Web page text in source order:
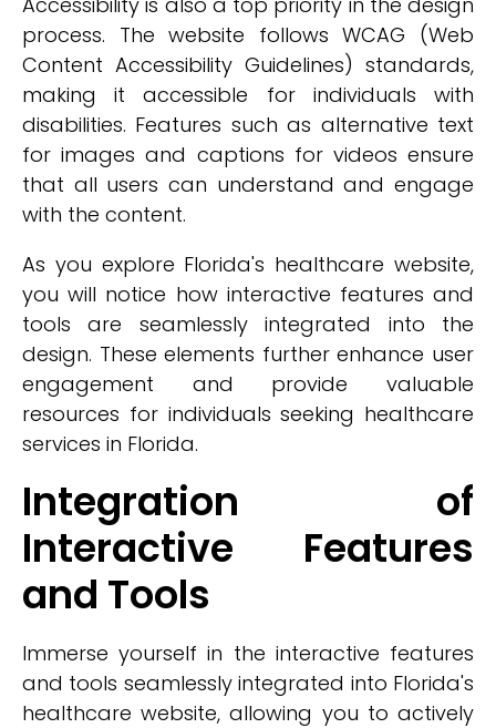
process. The website follows WCAG (Web
Content Accessibility Guidelines) standards,
making it accessible for individuals with
disabilities. Features such as alternative text
for images and captions for videos ensure
that all users can understand and engage
with the content.
As you explore Florida's healthcare website,
you will notice how interactive features and
tools are seamlessly integrated into the
design. These elements further enhance user
engagement and provide valuable
resources for individuals seeking healthcare
services in Florida.
Integration of
Interactive Features
and Tools
Immerse yourself in the interactive features
and tools seamlessly integrated into Florida's
healthcare website, allowing you to actively